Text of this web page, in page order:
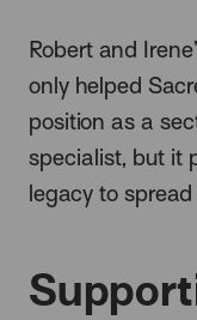
Robert and
only helped
position as a
specialist, but it
legacy to